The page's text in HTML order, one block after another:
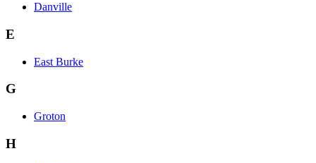
Danville
E
East Burke
G
Groton
H